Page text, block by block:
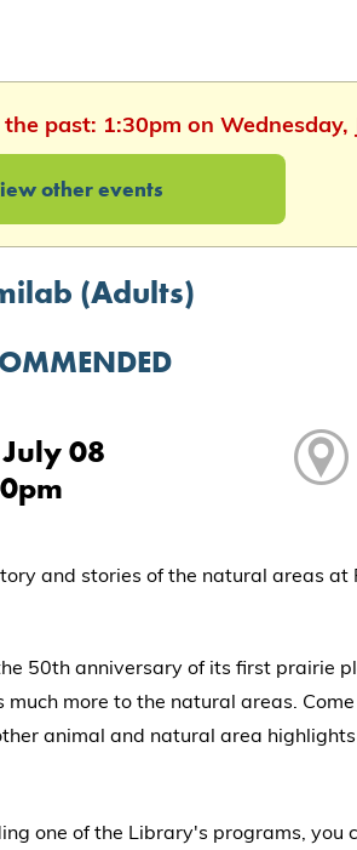
past: 1:30pm on Wednesday,
other events
(Adults)
08
and stories of the natural areas at
50th anniversary of its first prairie
much more to the natural areas.
animal and natural area
one of the Library's programs, you